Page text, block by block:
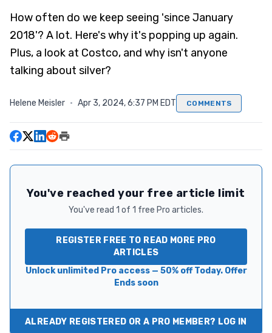
How often do we keep seeing 'since January
2018'? A lot. Here's why it's popping up again.
Plus, a look at Costco, and why isn't anyone
talking about silver?
Helene Meisler · Apr 3, 2024, 6:37 PM EDT COMMENTS
You've reached your free article limit
You've read 1 of 1 free Pro articles.
REGISTER FREE TO READ MORE PRO
ARTICLES
Unlock unlimited Pro access — 50% off Today. Offer
Ends soon
ALREADY REGISTERED OR A PRO MEMBER? LOG IN